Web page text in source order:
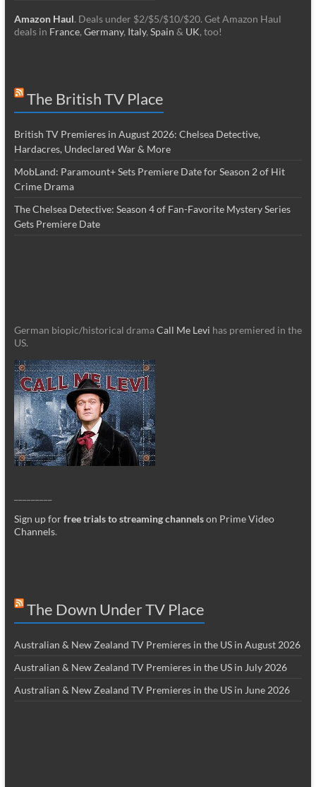
Amazon Haul. Deals under $2/$5/$10/$20. Get Amazon Haul
deals in France, Germany, Italy, Spain & UK, too!
The British TV Place
British TV Premieres in August 2026: Chelsea Detective,
Hardacres, Undeclared War & More
MobLand: Paramount+ Sets Premiere Date for Season 2 of Hit
Crime Drama
The Chelsea Detective: Season 4 of Fan-Favorite Mystery Series
Gets Premiere Date
German biopic/historical dramaCall Me Levi has premiered in the
US.
Sign up forfree trials to streaming channelson Prime Video
Channels.
The Down Under TV Place
Australian & New Zealand TV Premieres in the US in August 2026
Australian & New Zealand TV Premieres in the US in July 2026
Australian & New Zealand TV Premieres in the US in June 2026